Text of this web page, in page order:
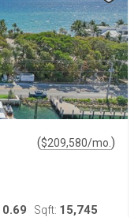
($209,580/mo. )
0.69 Sqft: 15,745